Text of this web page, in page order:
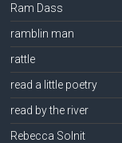
Ram Dass
ramblin man
rattle
read a little poetry
read by the river
Rebecca Solnit